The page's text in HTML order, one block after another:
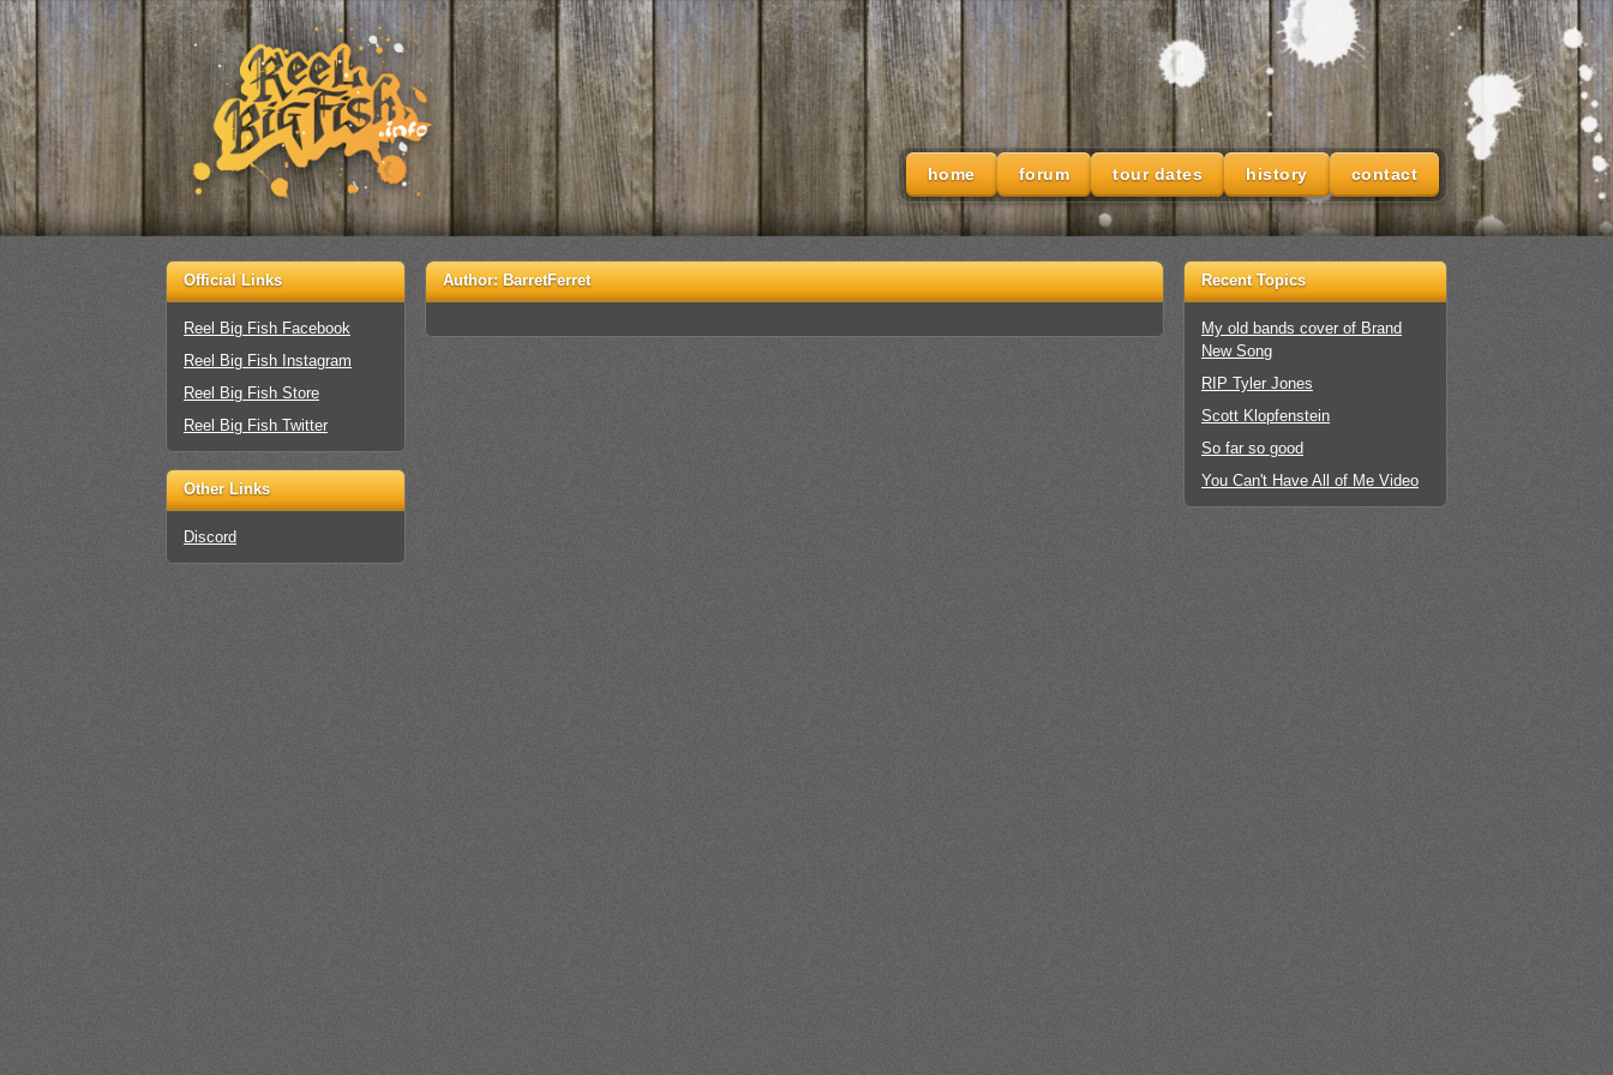
home forum tour dates history contact
Official Links
Reel Big Fish Facebook
Reel Big Fish Instagram
Reel Big Fish Store
Reel Big Fish Twitter
Other Links
Discord
Author:BarretFerret Recent Topics
My old bands cover of Brand
New Song
RIP Tyler Jones
Scott Klopfenstein
So far so good
You Can't Have All of Me Video